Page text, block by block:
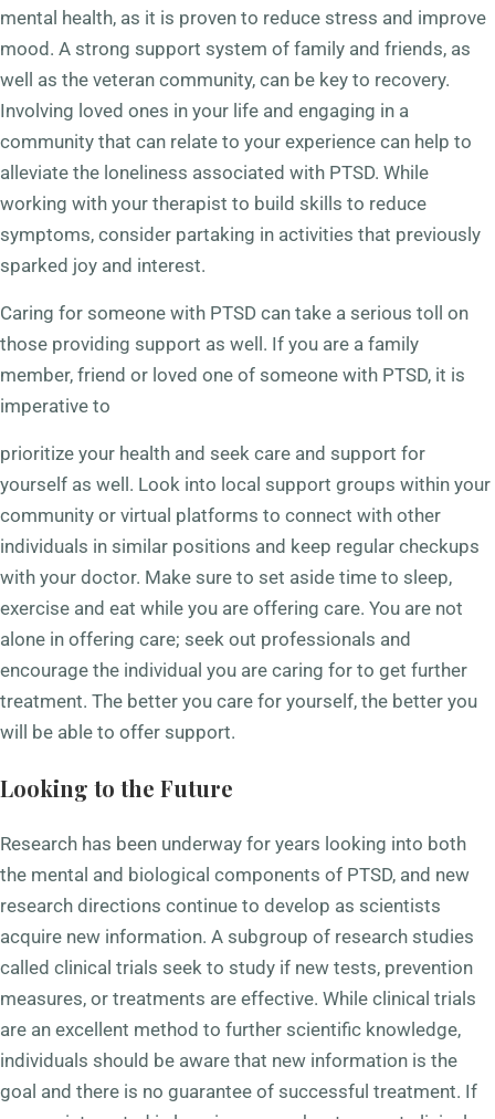
mental health, as it is proven to reduce stress and improve
mood. A strong support system of family and friends, as
well as the veteran community, can be key to recovery.
Involving loved ones in your life and engaging in a
community that can relate to your experience can help to
alleviate the loneliness associated with PTSD. While
working with your therapist to build skills to reduce
symptoms, consider partaking in activities that previously
sparked joy and interest.
Caring for someone with PTSD can take a serious toll on
those providing support as well. If you are a family
member, friend or loved one of someone with PTSD, it is
imperative to
prioritize your health and seek care and support for
yourself as well. Look into local support groups within your
community or virtual platforms to connect with other
individuals in similar positions and keep regular checkups
with your doctor. Make sure to set aside time to sleep,
exercise and eat while you are offering care. You are not
alone in offering care; seek out professionals and
encourage the individual you are caring for to get further
treatment. The better you care for yourself, the better you
will be able to offer support.
Looking to the Future
Research has been underway for years looking into both
the mental and biological components of PTSD, and new
research directions continue to develop as scientists
acquire new information. A subgroup of research studies
called clinical trials seek to study if new tests, prevention
measures, or treatments are effective. While clinical trials
are an excellent method to further scientific knowledge,
individuals should be aware that new information is the
goal and there is no guarantee of successful treatment. If